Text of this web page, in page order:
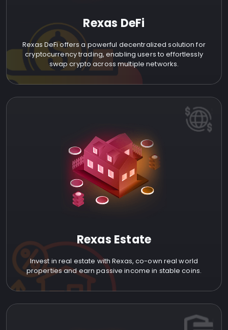
Rexas DeFi
Rexas DeFi offers a powerful decentralized solution for
cryptocurrency trading, enabling users to effortlessly
swap crypto across multiple networks.
Rexas Estate
Invest in real estate with Rexas, co-own real world
properties and earn passive income in stable coins.